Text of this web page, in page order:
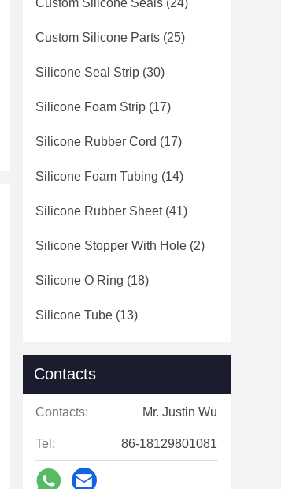
Custom Silicone Seals (24)
Custom Silicone Parts (25)
Silicone Seal Strip (30)
Silicone Foam Strip (17)
Silicone Rubber Cord (17)
Silicone Foam Tubing (14)
Silicone Rubber Sheet(41)
Silicone Stopper With Hole (2)
Silicone O Ring (18)
Silicone Tube (13)
Contacts
Contacts: Mr. Justin Wu
Tel: 86-18129801081